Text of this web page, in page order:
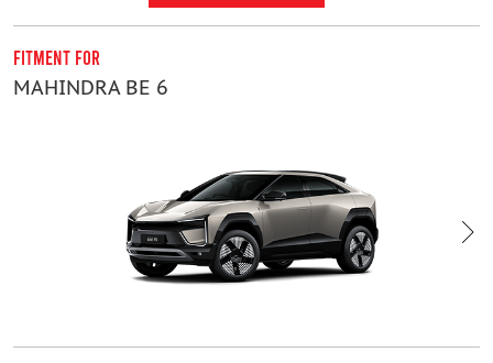
Fitment For
MAHINDRA BE 6